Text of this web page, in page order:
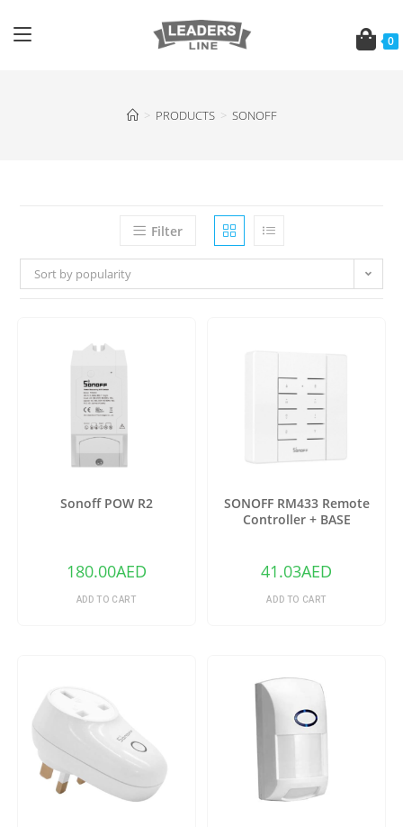
0
> PRODUCTS > SONOFF
Filter
Sort by popularity
Sonoff POW R2
180.00AED
ADD TO CART
SONOFF RM433 Remote
Controller + BASE
41.03AED
ADD TO CART